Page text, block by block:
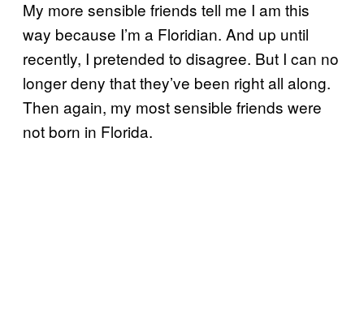
My more sensible friends tell me I am this
way because I’m a Floridian. And up until
recently, I pretended to disagree. But I can no
longer deny that they’ve been right all along.
Then again, my most sensible friends were
not born in Florida.